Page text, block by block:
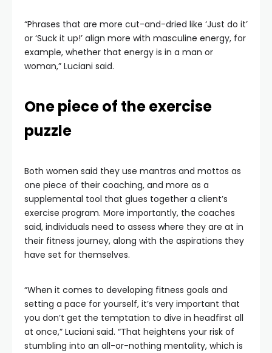
“Phrases that are more cut-and-dried like ‘Just do it’
or ‘Suck it up!’ align more with masculine energy, for
example, whether that energy is in a man or
woman,” Luciani said.
One piece of the exercise
puzzle
Both women said they use mantras and mottos as
one piece of their coaching, and more as a
supplemental tool that glues together a client’s
exercise program. More importantly, the coaches
said, individuals need to assess where they are at in
their fitness journey, along with the aspirations they
have set for themselves.
“When it comes to developing fitness goals and
setting a pace for yourself, it’s very important that
you don’t get the temptation to dive in headfirst all
at once,” Luciani said. “That heightens your risk of
stumbling into an all-or-nothing mentality, which is